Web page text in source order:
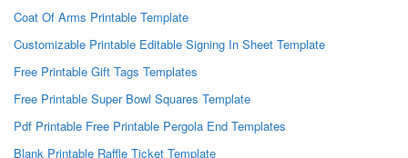
Coat Of Arms Printable Template
Customizable Printable Editable Signing In Sheet Template
Free Printable Gift Tags Templates
Free Printable Super Bowl Squares Template
Pdf Printable Free Printable Pergola End Templates
Blank Printable Raffle Ticket Template